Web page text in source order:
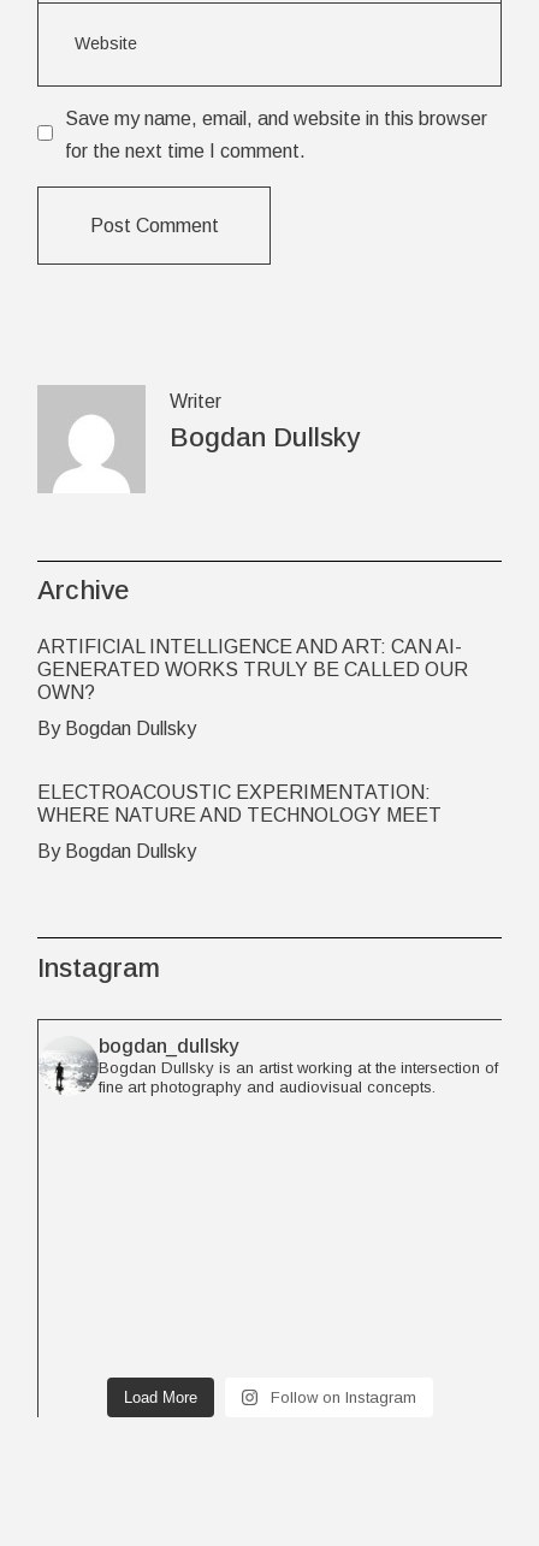
Save my name, email, and website in this browser
for the next time I comment.
Post Comment
Writer
Bogdan Dullsky
Archive
ARTIFICIAL INTELLIGENCE AND ART: CAN AI-
GENERATED WORKS TRULY BE CALLED OUR
OWN?
By Bogdan Dullsky
ELECTROACOUSTIC EXPERIMENTATION:
WHERE NATURE AND TECHNOLOGY MEET
By Bogdan Dullsky
Instagram
bogdan_dullsky
Bogdan Dullsky is an artist working at the intersection of
fine art photography and audiovisual concepts.
Load More Follow on Instagram